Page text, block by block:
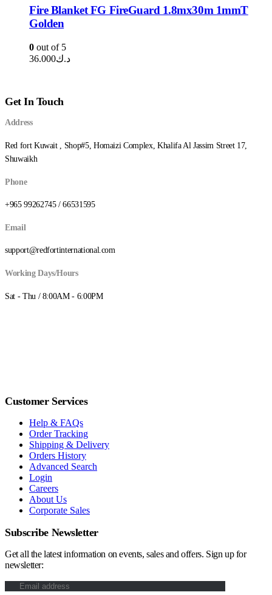
Fire Blanket FG FireGuard 1.8mx30m 1mmT
Golden
0 out of 5
د.ك36.000
Get In Touch
Address
Red fort Kuwait , Shop#5, Homaizi Complex, Khalifa Al Jassim Street 17,
Shuwaikh
Phone
+965 99262745 / 66531595
Email
support@redfortinternational.com
Working Days/Hours
Sat - Thu / 8:00AM - 6:00PM
Customer Services
Help & FAQs
Order Tracking
Shipping & Delivery
Orders History
Advanced Search
Login
Careers
About Us
Corporate Sales
Subscribe Newsletter
Get all the latest information on events, sales and offers. Sign up for
newsletter: